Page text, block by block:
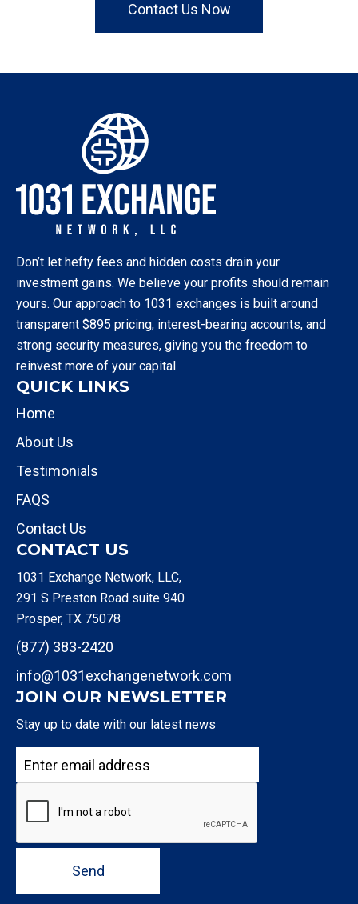
Contact Us Now
Don’t let hefty fees and hidden costs drain your
investment gains. We believe your profits should remain
yours. Our approach to 1031 exchanges is built around
transparent $895 pricing, interest-bearing accounts, and
strong security measures, giving you the freedom to
reinvest more of your capital.
QUICK LINKS
Home
About Us
Testimonials
FAQS
Contact Us
CONTACT US
1031 Exchange Network, LLC,
291 S Preston Road suite 940
Prosper, TX 75078
(877) 383-2420
info@1031exchangenetwork.com
JOIN OUR NEWSLETTER
Stay up to date with our latest news
Send